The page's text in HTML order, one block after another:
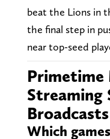
beat the Lions in
the final step in
near top-seed
Primetime
Streaming
Broadcasts
Which